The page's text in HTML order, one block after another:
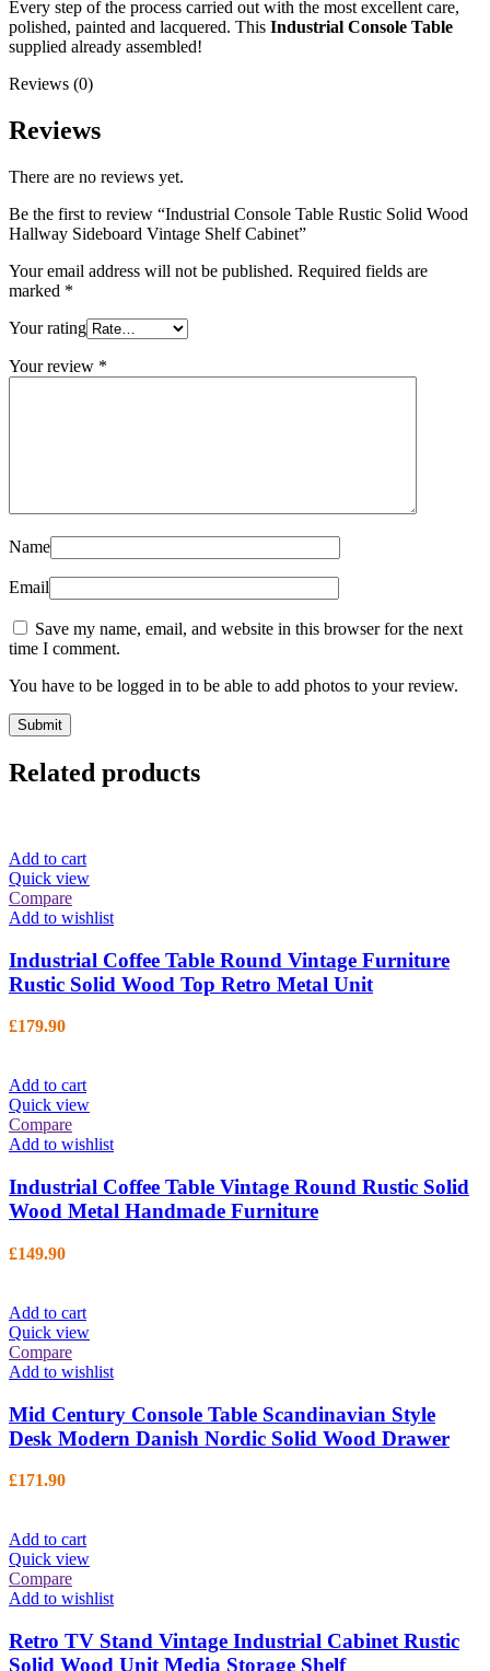
Every step of the process carried out with the most excellent care,
polished, painted and lacquered. This Industrial Console Table
supplied already assembled!
Reviews (0)
Reviews
There are no reviews yet.
Be the first to review “Industrial Console Table Rustic Solid Wood
Hallway Sideboard Vintage Shelf Cabinet”
Your email address will not be published. Required fields are
marked *
Your rating
Your review *
Name
Email
Save my name, email, and website in this browser for the next
time I comment.
You have to be logged in to be able to add photos to your review.
Related products
Add to cart
Quick view
Compare
Add to wishlist
Industrial Coffee Table Round Vintage Furniture
Rustic Solid Wood Top Retro Metal Unit
£179.90
Add to cart
Quick view
Compare
Add to wishlist
Industrial Coffee Table Vintage Round Rustic Solid
Wood Metal Handmade Furniture
£149.90
Add to cart
Quick view
Compare
Add to wishlist
Mid Century Console Table Scandinavian Style
Desk Modern Danish Nordic Solid Wood Drawer
£171.90
Add to cart
Quick view
Compare
Add to wishlist
Retro TV Stand Vintage Industrial Cabinet Rustic
Solid Wood Unit Media Storage Shelf